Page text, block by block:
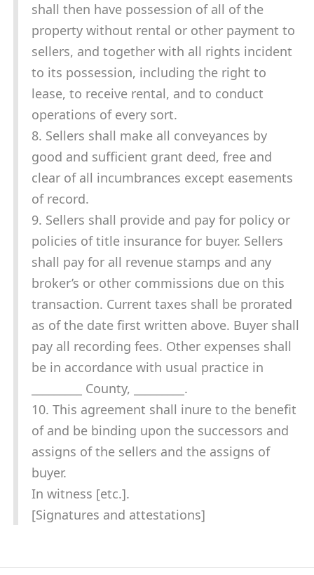
shall then have possession of all of the
property without rental or other payment to
sellers, and together with all rights incident
to its possession, including the right to
lease, to receive rental, and to conduct
operations of every sort.
8. Sellers shall make all conveyances by
good and sufficient grant deed, free and
clear of all incumbrances except easements
of record.
9. Sellers shall provide and pay for policy or
policies of title insurance for buyer. Sellers
shall pay for all revenue stamps and any
broker’s or other commissions due on this
transaction. Current taxes shall be prorated
as of the date first written above. Buyer shall
pay all recording fees. Other expenses shall
be in accordance with usual practice in
_________ County, _________.
10. This agreement shall inure to the benefit
of and be binding upon the successors and
assigns of the sellers and the assigns of
buyer.
In witness [etc.].
[Signatures and attestations]